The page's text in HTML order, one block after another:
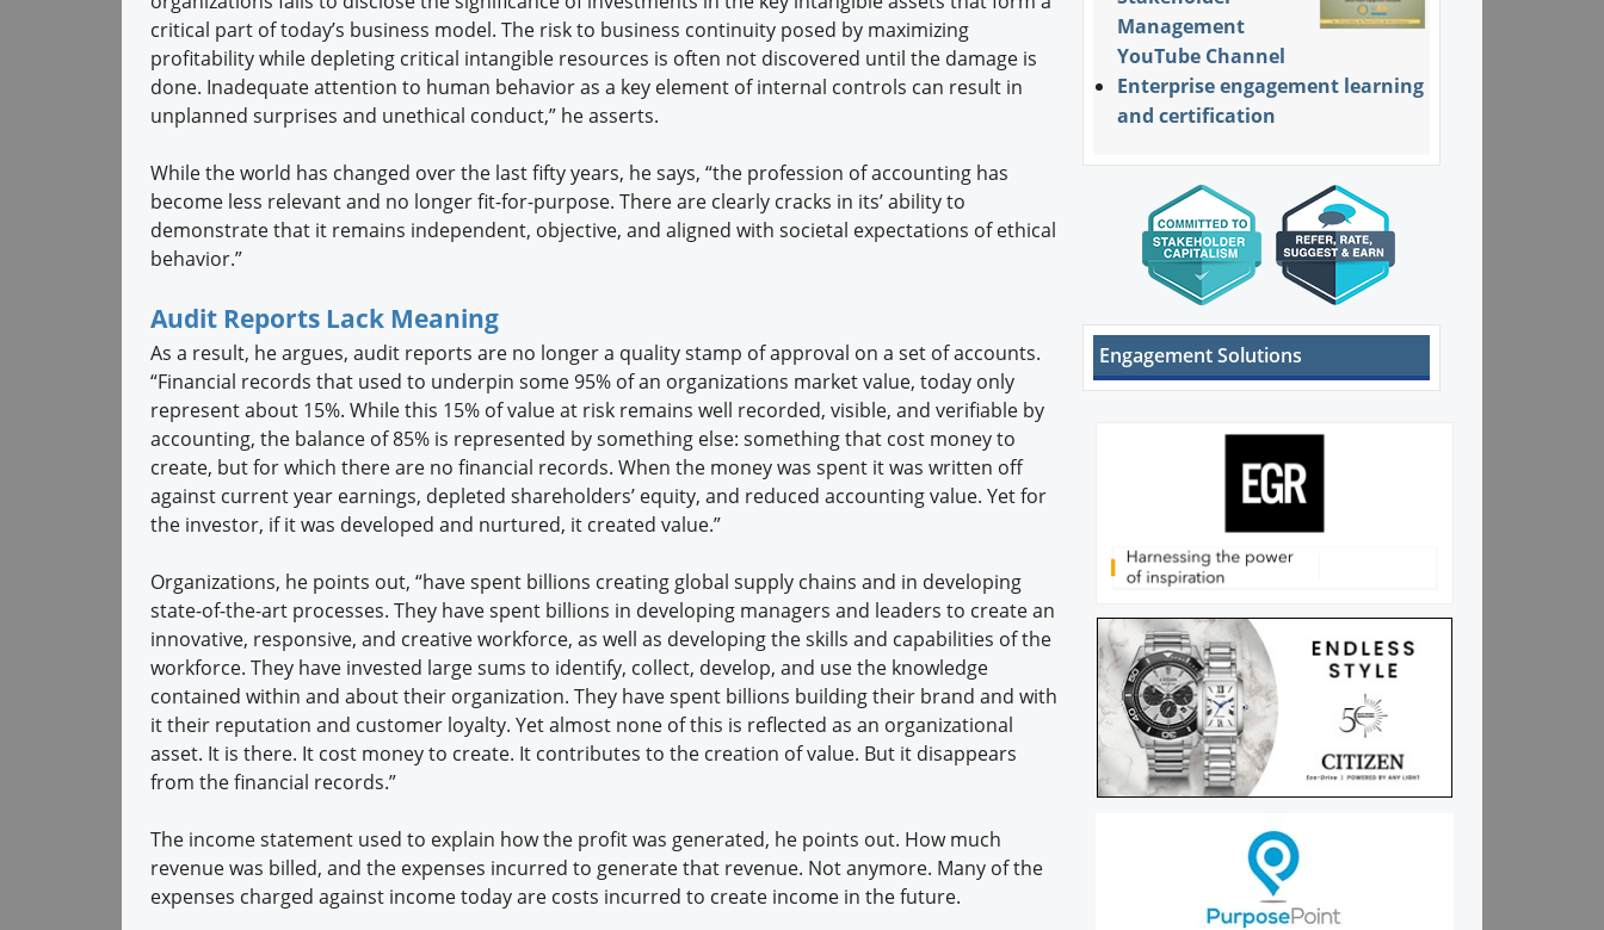
critical part of today’s business model. The risk to business continuity posed by maximizing
profitability while depleting critical intangible resources is often not discovered until the damage is
done. Inadequate attention to human behavior as a key element of internal controls can result in
unplanned surprises and unethical conduct,” he asserts.
While the world has changed over the last fifty years, he says, “the profession of accounting has
become less relevant and no longer fit-for-purpose. There are clearly cracks in its’ ability to
demonstrate that it remains independent, objective, and aligned with societal expectations of ethical
behavior.”
Audit Reports Lack Meaning
As a result, he argues, audit reports are no longer a quality stamp of approval on a set of accounts.
“Financial records that used to underpin some 95% of an organizations market value, today only
represent about 15%. While this 15% of value at risk remains well recorded, visible, and verifiable by
accounting, the balance of 85% is represented by something else: something that cost money to
create, but for which there are no financial records. When the money was spent it was written off
against current year earnings, depleted shareholders’ equity, and reduced accounting value. Yet for
the investor, if it was developed and nurtured, it created value.”
Organizations, he points out, “have spent billions creating global supply chains and in developing
state-of-the-art processes. They have spent billions in developing managers and leaders to create an
innovative, responsive, and creative workforce, as well as developing the skills and capabilities of the
workforce. They have invested large sums to identify, collect, develop, and use the knowledge
contained within and about their organization. They have spent billions building their brand and with
it their reputation and customer loyalty. Yet almost none of this is reflected as an organizational
asset. It is there. It cost money to create. It contributes to the creation of value. But it disappears
from the financial records.”
The income statement used to explain how the profit was generated, he points out. How much
revenue was billed, and the expenses incurred to generate that revenue. Not anymore. Many of the
expenses charged against income today are costs incurred to create income in the future.
Management
YouTube Channel
Enterprise engagement learning
and certification
Engagement Solutions